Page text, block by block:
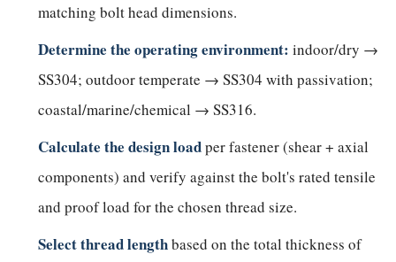
matching bolt head dimensions.
Determine the operating environment: indoor/dry →
SS304; outdoor temperate → SS304 with passivation;
coastal/marine/chemical → SS316.
Calculate the design loadper fastener (shear + axial
components) and verify against the bolt's rated tensile
and proof load for the chosen thread size.
Select thread lengthbased on the total thickness of